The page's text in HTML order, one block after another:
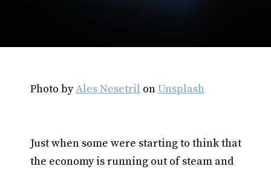
Photo byAles Nesetril onUnsplash
Just when some were starting to think that
the economy is running out of steam and